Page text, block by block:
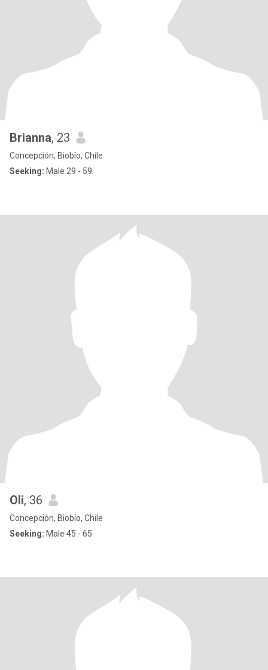
Brianna, 23
Concepción, Biobío, Chile
Seeking: Male 29 - 59
Oli, 36
Concepción, Biobío, Chile
Seeking: Male 45 - 65